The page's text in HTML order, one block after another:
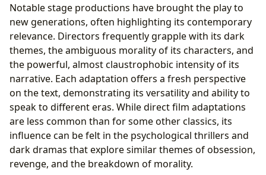
Notable stage productions have brought the play to
new generations, often highlighting its contemporary
relevance. Directors frequently grapple with its dark
themes, the ambiguous morality of its characters, and
the powerful, almost claustrophobic intensity of its
narrative. Each adaptation offers a fresh perspective
on the text, demonstrating its versatility and ability to
speak to different eras. While direct film adaptations
are less common than for some other classics, its
influence can be felt in the psychological thrillers and
dark dramas that explore similar themes of obsession,
revenge, and the breakdown of morality.